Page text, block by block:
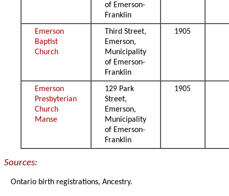
of Emerson-
Franklin
Emerson
Baptist
Church
Third Street,
Emerson,
Municipality
of Emerson-
Franklin
1905
Emerson
Presbyterian
Church
Manse
129 Park
Street,
Emerson,
Municipality
of Emerson-
Franklin
1905
Sources:
Ontario birth registrations, Ancestry.